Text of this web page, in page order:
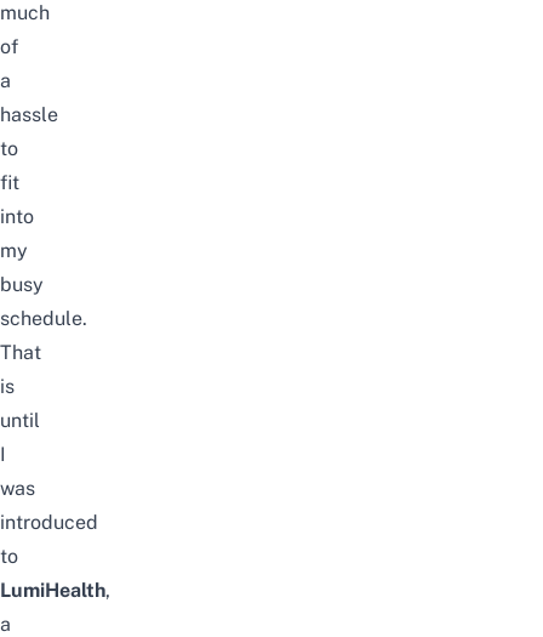
much
of
a
hassle
to
fit
into
my
busy
schedule.
That
is
until
I
was
introduced
to
LumiHealth,
a